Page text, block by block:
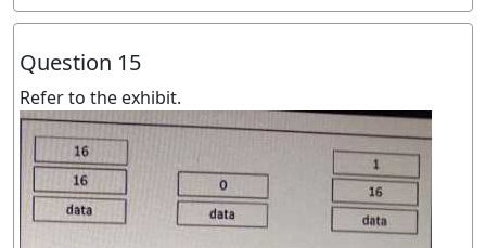
Question 15
Refer to the exhibit.